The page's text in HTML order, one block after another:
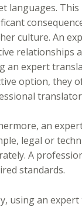
languages.
culture. An
relationships
an expert
option, they
an
legal or
A
standards.
using an